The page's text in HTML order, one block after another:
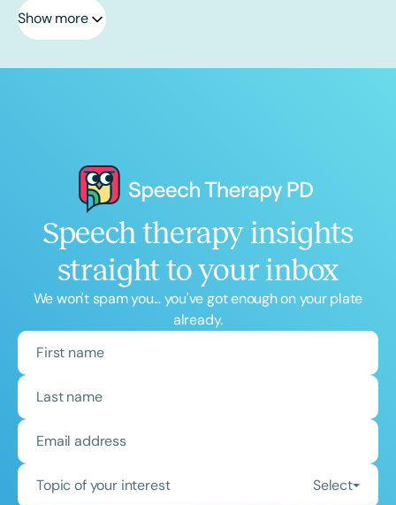
Show more
Speech therapy insights
straight to your inbox
We won't spam you... you've got enough on your plate
already.
Topic of your interest Select